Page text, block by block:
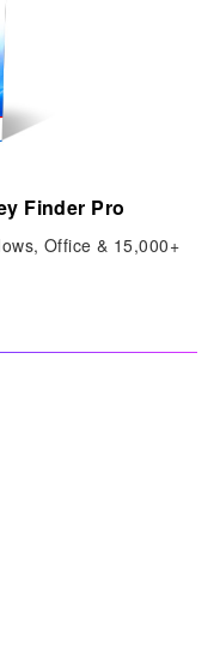
Finder Pro
Office & 15,000+